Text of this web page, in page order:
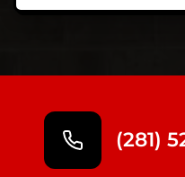
(281)